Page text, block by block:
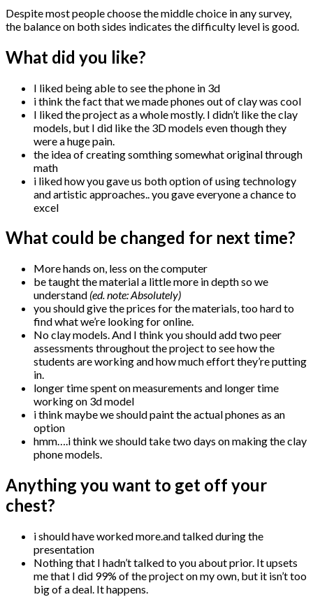
Despite most people choose the middle choice in any survey,
the balance on both sides indicates the difficulty level is good.
What did you like?
I liked being able to see the phone in 3d
i think the fact that we made phones out of clay was cool
I liked the project as a whole mostly. I didn’t like the clay
models, but I did like the 3D models even though they
were a huge pain.
the idea of creating somthing somewhat original through
math
i liked how you gave us both option of using technology
and artistic approaches.. you gave everyone a chance to
excel
What could be changed for next time?
More hands on, less on the computer
be taught the material a little more in depth so we
understand (ed. note: Absolutely)
you should give the prices for the materials, too hard to
find what we’re looking for online.
No clay models. And I think you should add two peer
assessments throughout the project to see how the
students are working and how much effort they’re putting
in.
longer time spent on measurements and longer time
working on 3d model
i think maybe we should paint the actual phones as an
option
hmm….i think we should take two days on making the clay
phone models.
Anything you want to get off your
chest?
i should have worked more.and talked during the
presentation
Nothing that I hadn’t talked to you about prior. It upsets
me that I did 99% of the project on my own, but it isn’t too
big of a deal. It happens.